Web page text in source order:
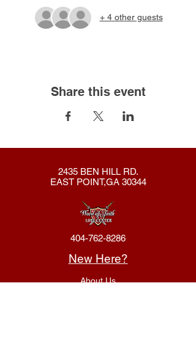
+ 4 other guests
Share this event
2435 BEN HILL RD.
EAST POINT,GA 30344
404-762-8286
New Here?
About Us